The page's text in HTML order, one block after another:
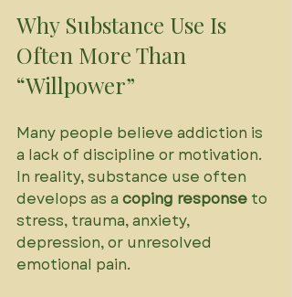
Why Substance Use Is
Often More Than
“Willpower”
Many people believe addiction is
a lack of discipline or motivation.
In reality, substance use often
develops as a coping response to
stress, trauma, anxiety,
depression, or unresolved
emotional pain.